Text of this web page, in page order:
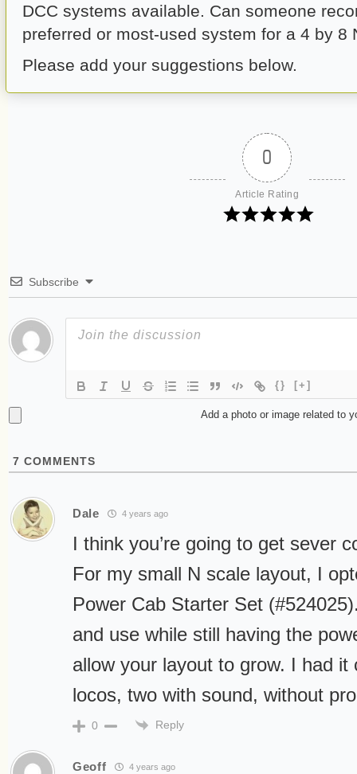
DCC systems available. Can someone
preferred or most-used system for a 4 by 8
Please add your suggestions below.
0
Article Rating
Subscribe
{} [+]
Add a photo or image related to
7 COMMENTS
Dale 4 years ago
I think you’re going to get sever
For my small N scale layout, I
Power Cab Starter Set
and use while still having the
allow your layout to grow. I had it
locos, two with sound, without
0 Reply
Geoff 4 years ago